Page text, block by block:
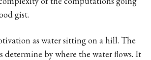
gist.
as water sitting on a hill. The
determine by where the water flows. It